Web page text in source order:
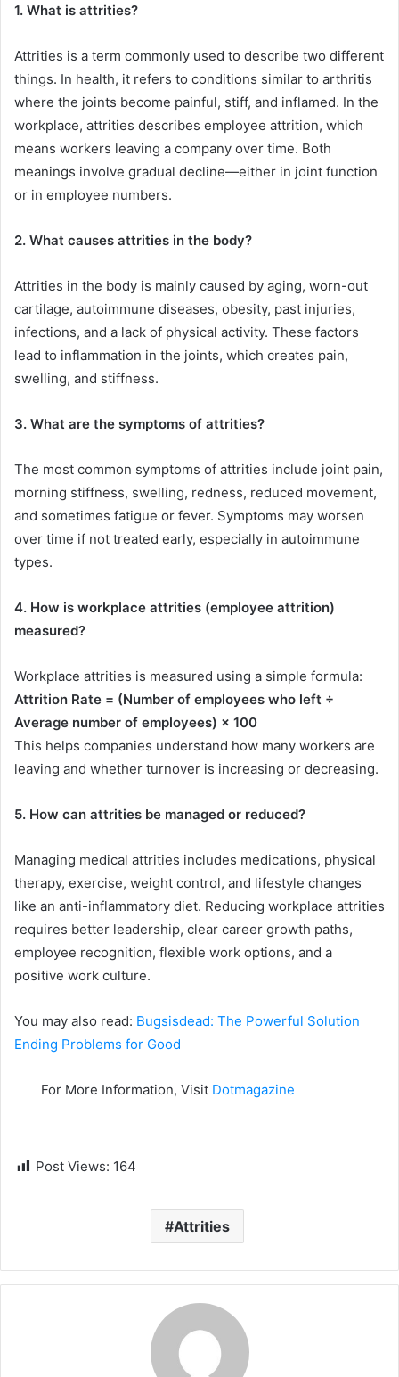
1. What is attrities?
Attrities is a term commonly used to describe two different
things. In health, it refers to conditions similar to arthritis
where the joints become painful, stiff, and inflamed. In the
workplace, attrities describes employee attrition, which
means workers leaving a company over time. Both
meanings involve gradual decline—either in joint function
or in employee numbers.
2. What causes attrities in the body?
Attrities in the body is mainly caused by aging, worn-out
cartilage, autoimmune diseases, obesity, past injuries,
infections, and a lack of physical activity. These factors
lead to inflammation in the joints, which creates pain,
swelling, and stiffness.
3. What are the symptoms of attrities?
The most common symptoms of attrities include joint pain,
morning stiffness, swelling, redness, reduced movement,
and sometimes fatigue or fever. Symptoms may worsen
over time if not treated early, especially in autoimmune
types.
4. How is workplace attrities (employee attrition)
measured?
Workplace attrities is measured using a simple formula:
Attrition Rate = (Number of employees who left ÷
Average number of employees) × 100
This helps companies understand how many workers are
leaving and whether turnover is increasing or decreasing.
5. How can attrities be managed or reduced?
Managing medical attrities includes medications, physical
therapy, exercise, weight control, and lifestyle changes
like an anti-inflammatory diet. Reducing workplace attrities
requires better leadership, clear career growth paths,
employee recognition, flexible work options, and a
positive work culture.
You may also read: Bugsisdead: The Powerful Solution
Ending Problems for Good
For More Information, Visit Dotmagazine
Post Views: 164
Attrities